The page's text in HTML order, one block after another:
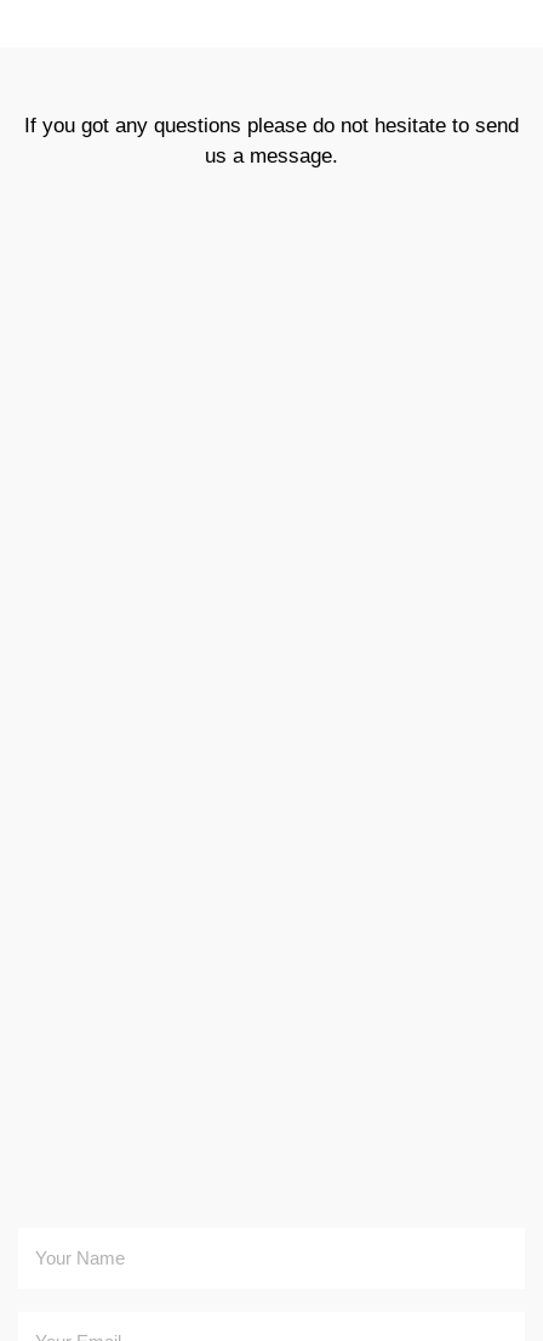
If you got any questions please do not hesitate to send
us a message.